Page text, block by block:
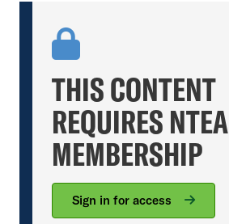
THIS CONTENT
REQUIRES NTEA
MEMBERSHIP
Sign in for access